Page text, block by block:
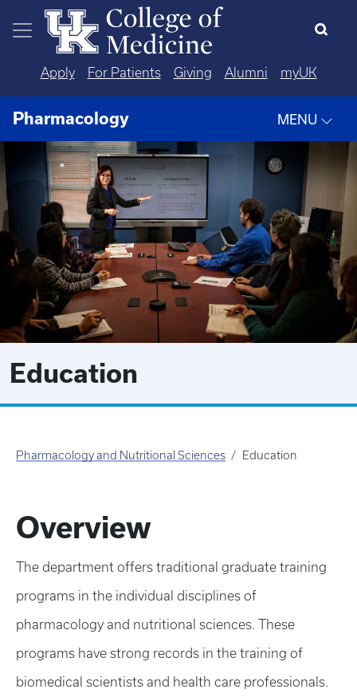
Skip to main content
Apply For Patients Giving Alumni myUK
Pharmacology MENU
Education
Pharmacology and Nutritional Sciences Education
Overview
The department offers traditional graduate training
programs in the individual disciplines of
pharmacology and nutritional sciences. These
programs have strong records in the training of
biomedical scientists and health care professionals.